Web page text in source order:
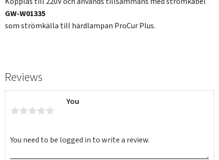
GW-W01335
som strömkälla till härdlampan ProCur Plus.
Reviews
You